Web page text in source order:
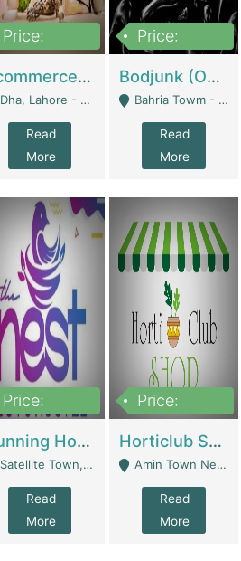
Price:
Ecommerce Private Label (Skincare) | E-Commerce Platforms
Dha, Lahore - Lahore
Read
More
Price:
Bodjunk (One Of A Kind Jewelry Brand) | Fashion & Apparel
Bahria Towm - Lahore
Read
More
Price:
Running Hostel For Sale | Hostel
Satellite Town, Commercial Market, Rawalpindi - Rawalpindi
Read
More
Price:
Horticlub Shop Best Outdoor Furniture Company | Other Retail Shops
Amin Town Near Ideal Bakery Kashmir Bridge Faisalabad - Lahore
Read
More